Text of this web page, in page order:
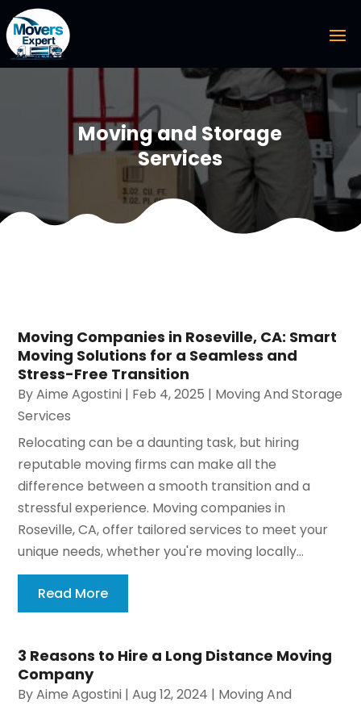
Moving and Storage
Services
Moving Companies in Roseville, CA: Smart
Moving Solutions for a Seamless and
Stress-Free Transition
ByAime Agostini | Feb 4, 2025 | Moving And Storage
Services
Relocating can be a daunting task, but hiring
reputable moving firms can make all the
difference between a smooth transition and a
stressful experience. Moving companies in
Roseville, CA, offer tailored services to meet your
unique needs, whether you're moving locally...
Read More
3 Reasons to Hire a Long Distance Moving
Company
ByAime Agostini |Aug 12, 2024 | Moving And